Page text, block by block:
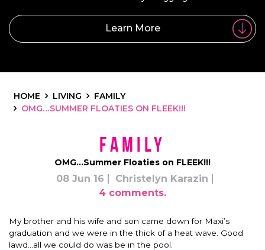
Learn More
HOME LIVING
FAMILY
OMG…SUMMER FLOATIES ON FLEEK!!!
Family
OMG…Summer Floaties on FLEEK!!!
08 Jun 16
Christelyn Karazin
4 comments.
My brother and his wife and son came down for Maxi’s
graduation and we were in the thick of a heat wave. Good
lawd…all we could do was be in the pool.